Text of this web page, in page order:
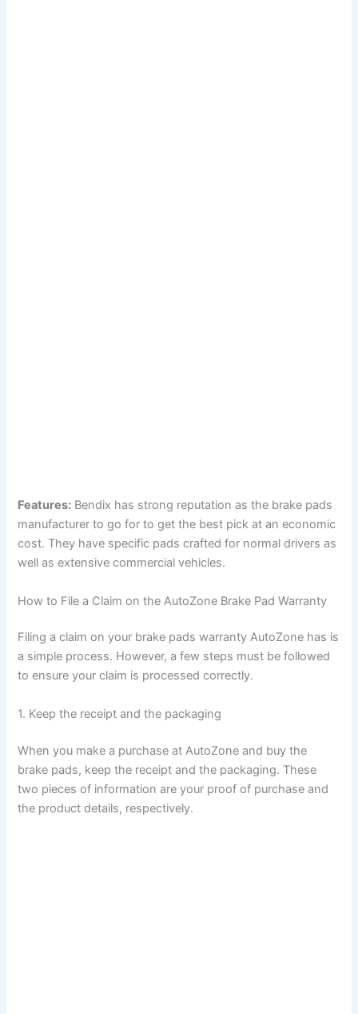
Features: Bendix has strong reputation as the brake pads
manufacturer to go for to get the best pick at an economic
cost. They have specific pads crafted for normal drivers as
well as extensive commercial vehicles.
How to File a Claim on the AutoZone Brake Pad Warranty
Filing a claim on your brake pads warranty AutoZone has is
a simple process. However, a few steps must be followed
to ensure your claim is processed correctly.
1. Keep the receipt and the packaging
When you make a purchase at AutoZone and buy the
brake pads, keep the receipt and the packaging. These
two pieces of information are your proof of purchase and
the product details, respectively.